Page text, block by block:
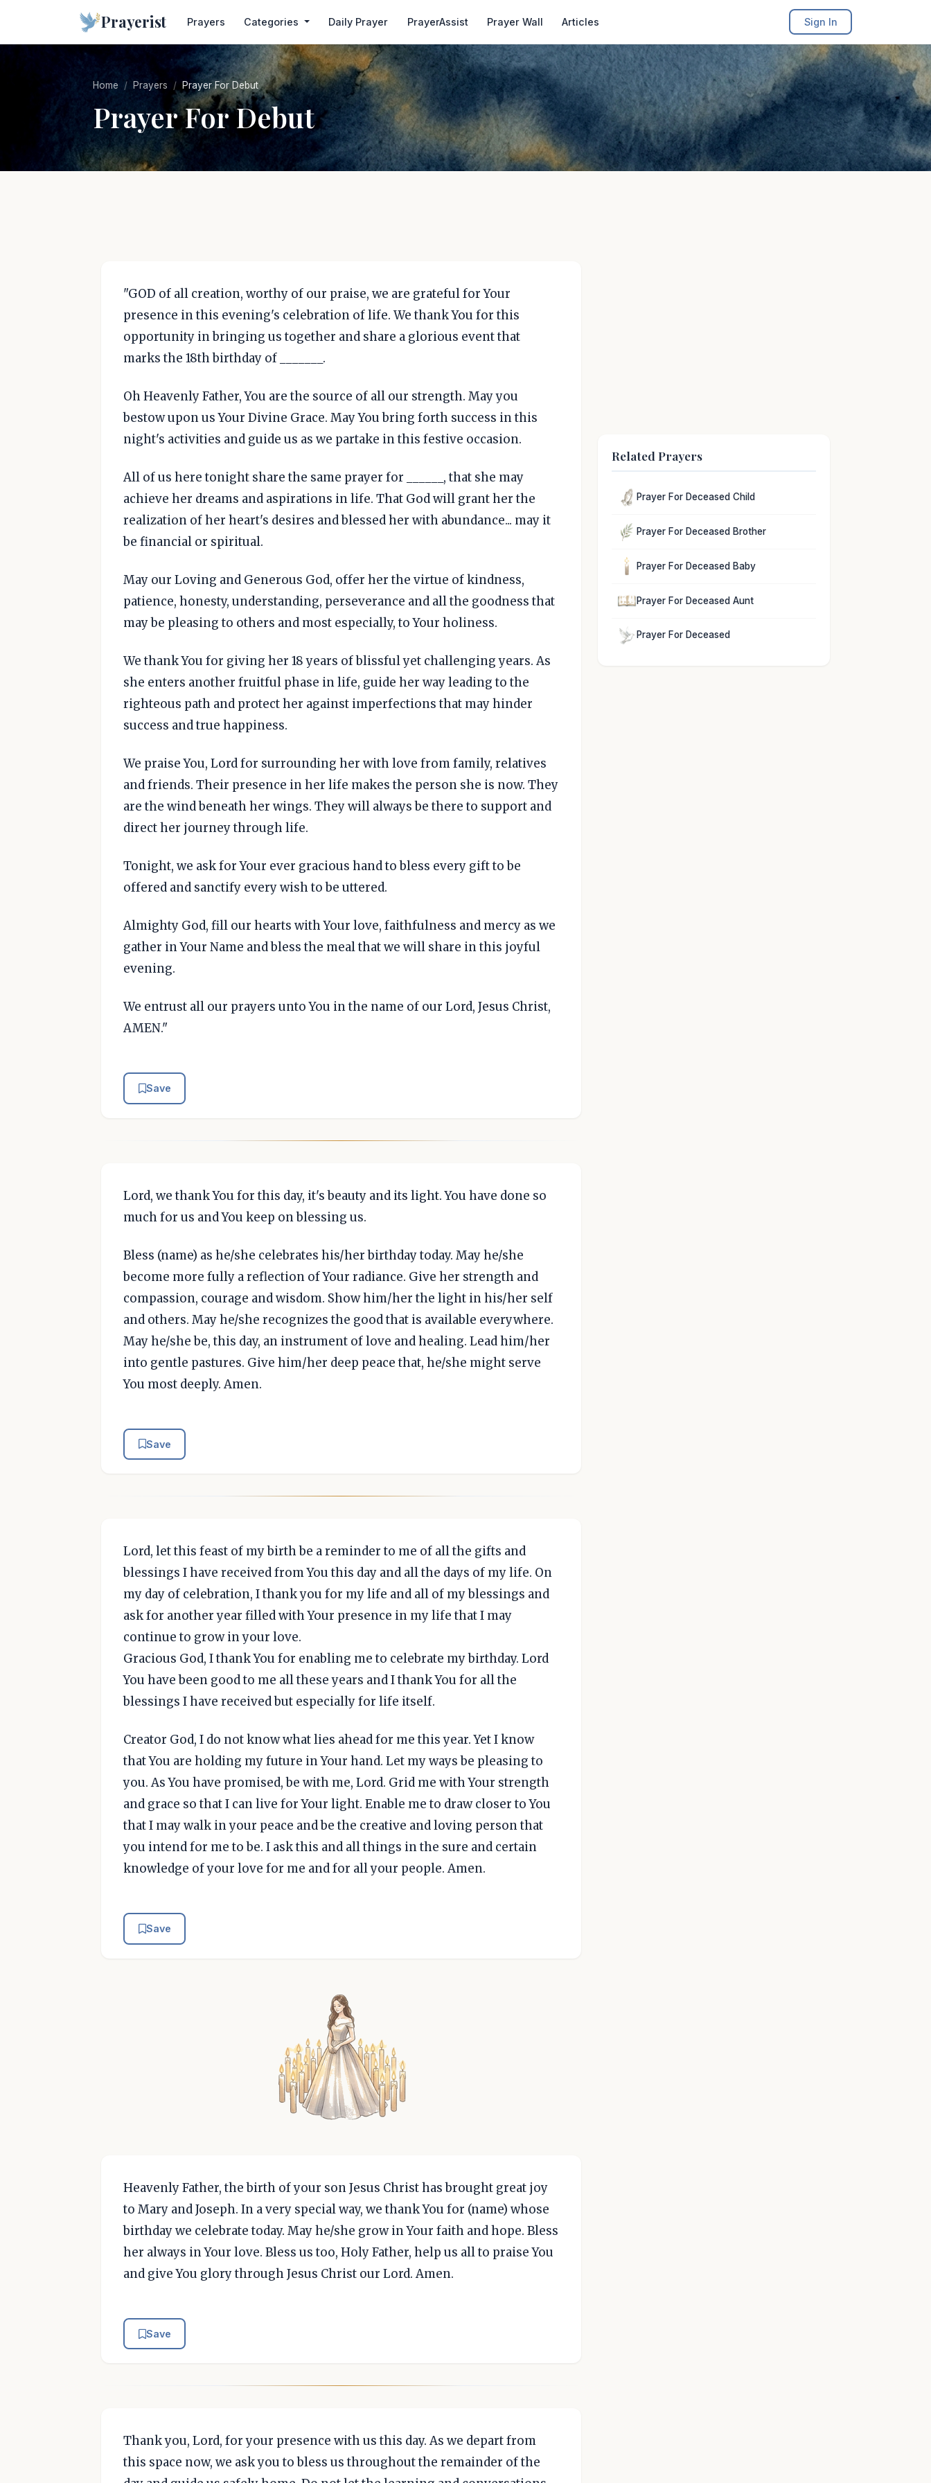
Prayerist Prayers Categories Daily Prayer PrayerAssist Prayer Wall Articles Sign In
Home Prayers Prayer For Debut
Prayer For Debut
"GOD of all creation, worthy of our praise, we are grateful for Your
presence in this evening's celebration of life. We thank You for this
opportunity in bringing us together and share a glorious event that
marks the 18th birthday of _______.
Oh Heavenly Father, You are the source of all our strength. May you
bestow upon us Your Divine Grace. May You bring forth success in this
night's activities and guide us as we partake in this festive occasion.
All of us here tonight share the same prayer for ______, that she may
achieve her dreams and aspirations in life. That God will grant her the
realization of her heart's desires and blessed her with abundance... may it
be financial or spiritual.
May our Loving and Generous God, offer her the virtue of kindness,
patience, honesty, understanding, perseverance and all the goodness that
may be pleasing to others and most especially, to Your holiness.
We thank You for giving her 18 years of blissful yet challenging years. As
she enters another fruitful phase in life, guide her way leading to the
righteous path and protect her against imperfections that may hinder
success and true happiness.
We praise You, Lord for surrounding her with love from family, relatives
and friends. Their presence in her life makes the person she is now. They
are the wind beneath her wings. They will always be there to support and
direct her journey through life.
Tonight, we ask for Your ever gracious hand to bless every gift to be
offered and sanctify every wish to be uttered.
Almighty God, fill our hearts with Your love, faithfulness and mercy as we
gather in Your Name and bless the meal that we will share in this joyful
evening.
We entrust all our prayers unto You in the name of our Lord, Jesus Christ,
AMEN."
Save
Lord, we thank You for this day, it's beauty and its light. You have done so
much for us and You keep on blessing us.
Bless (name) as he/she celebrates his/her birthday today. May he/she
become more fully a reflection of Your radiance. Give her strength and
compassion, courage and wisdom. Show him/her the light in his/her self
and others. May he/she recognizes the good that is available everywhere.
May he/she be, this day, an instrument of love and healing. Lead him/her
into gentle pastures. Give him/her deep peace that, he/she might serve
You most deeply. Amen.
Save
Lord, let this feast of my birth be a reminder to me of all the gifts and
blessings I have received from You this day and all the days of my life. On
my day of celebration, I thank you for my life and all of my blessings and
ask for another year filled with Your presence in my life that I may
continue to grow in your love.
Gracious God, I thank You for enabling me to celebrate my birthday. Lord
You have been good to me all these years and I thank You for all the
blessings I have received but especially for life itself.
Creator God, I do not know what lies ahead for me this year. Yet I know
that You are holding my future in Your hand. Let my ways be pleasing to
you. As You have promised, be with me, Lord. Grid me with Your strength
and grace so that I can live for Your light. Enable me to draw closer to You
that I may walk in your peace and be the creative and loving person that
you intend for me to be. I ask this and all things in the sure and certain
knowledge of your love for me and for all your people. Amen.
Save
Heavenly Father, the birth of your son Jesus Christ has brought great joy
to Mary and Joseph. In a very special way, we thank You for (name) whose
birthday we celebrate today. May he/she grow in Your faith and hope. Bless
her always in Your love. Bless us too, Holy Father, help us all to praise You
and give You glory through Jesus Christ our Lord. Amen.
Save
Thank you, Lord, for your presence with us this day. As we depart from
this space now, we ask you to bless us throughout the remainder of the
Related Prayers
Prayer For Deceased Child
Prayer For Deceased Brother
Prayer For Deceased Baby
Prayer For Deceased Aunt
Prayer For Deceased